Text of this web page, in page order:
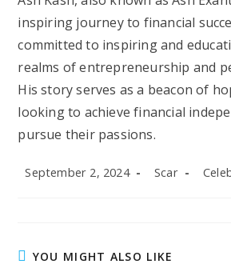
inspiring journey to financial
committed to inspiring and
realms of entrepreneurship and
His story serves as a beacon of
looking to achieve financial
pursue their passions.
Post
September 2, 2024
Post
Scar
Post
YOU MIGHT ALSO LIKE